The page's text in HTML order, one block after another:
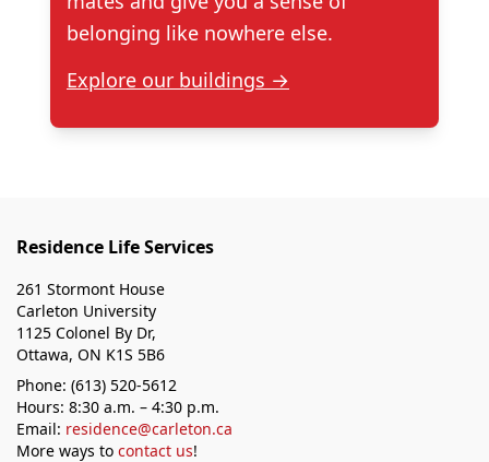
belonging like nowhere else.
Explore our buildings →
Residence Life Services
261 Stormont House
Carleton University
1125 Colonel By Dr,
Ottawa, ON K1S 5B6
Phone: (613) 520-5612
Hours: 8:30 a.m. – 4:30 p.m.
Email: residence@carleton.ca
More ways to contact us!